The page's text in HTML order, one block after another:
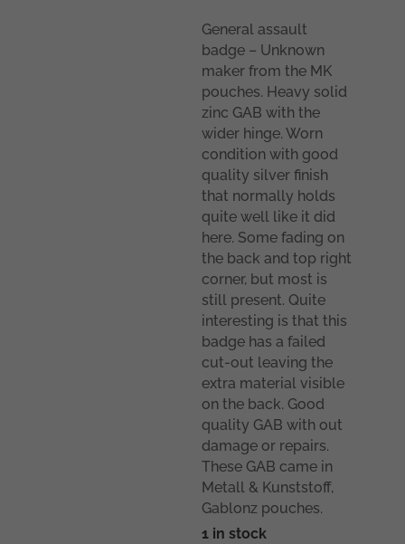
General assault
badge – Unknown
maker from the MK
pouches. Heavy solid
zinc GAB with the
wider hinge. Worn
condition with good
quality silver finish
that normally holds
quite well like it did
here. Some fading on
the back and top right
corner, but most is
still present. Quite
interesting is that this
badge has a failed
cut-out leaving the
extra material visible
on the back. Good
quality GAB with out
damage or repairs.
These GAB came in
Metall & Kunststoff,
Gablonz pouches.
1 in stock